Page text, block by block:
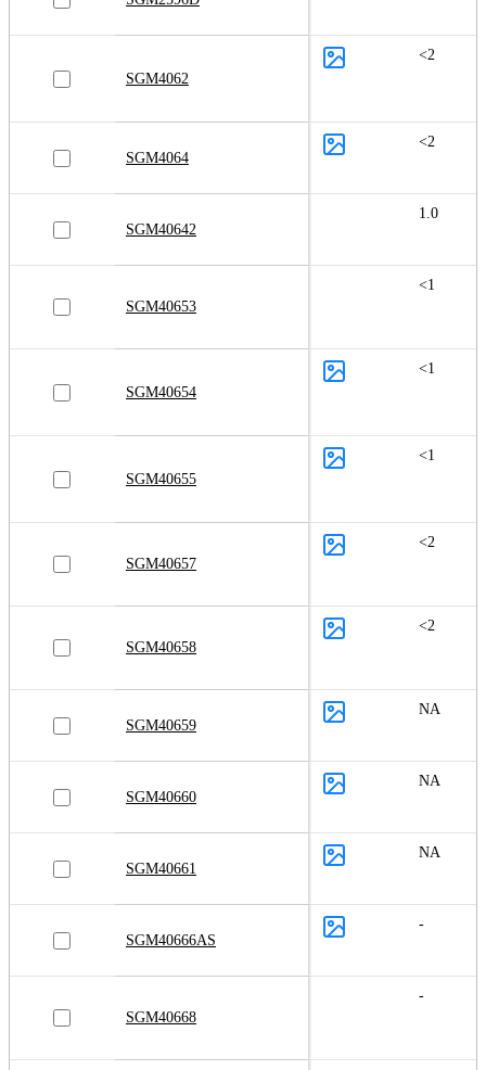
SGM4062
<2
SGM4064
<2
SGM40642
1.0
SGM40653
<1
SGM40654
<1
SGM40655
<1
SGM40657
<2
SGM40658
<2
SGM40659
NA
SGM40660
NA
SGM40661
NA
SGM40666AS
-
SGM40668
-